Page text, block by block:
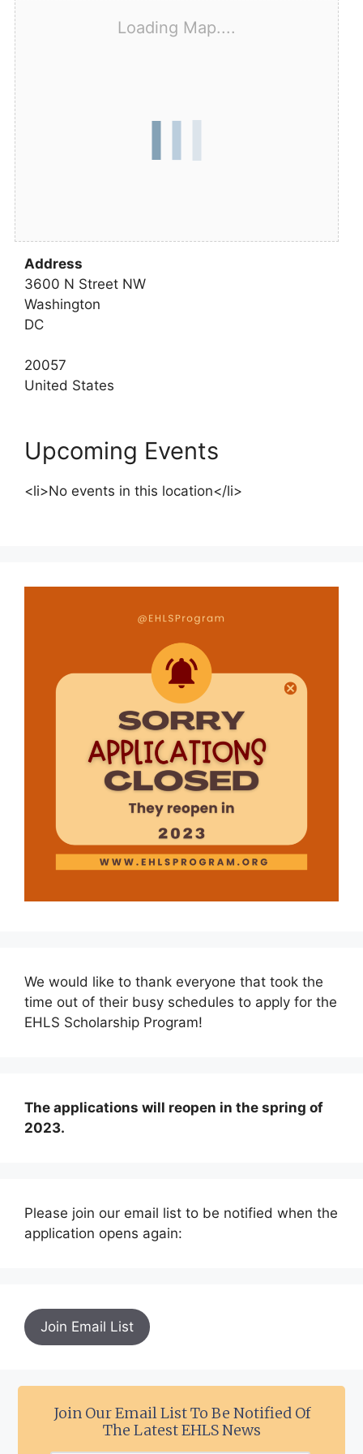
Loading Map....
Address
3600 N Street NW
Washington
DC
20057
United States
Upcoming Events
<li>No events in this location</li>
We would like to thank everyone that took the
time out of their busy schedules to apply for the
EHLS Scholarship Program!
The applications will reopen in the spring of
2023.
Please join our email list to be notified when the
application opens again:
Join Email List
Join Our Email List To Be Notified Of
The Latest EHLS News